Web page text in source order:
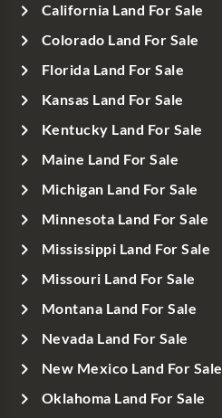
California Land For Sale
Colorado Land For Sale
Florida Land For Sale
Kansas Land For Sale
Kentucky Land For Sale
Maine Land For Sale
Michigan Land For Sale
Minnesota Land For Sale
Mississippi Land For Sale
Missouri Land For Sale
Montana Land For Sale
Nevada Land For Sale
New Mexico Land For Sale
Oklahoma Land For Sale